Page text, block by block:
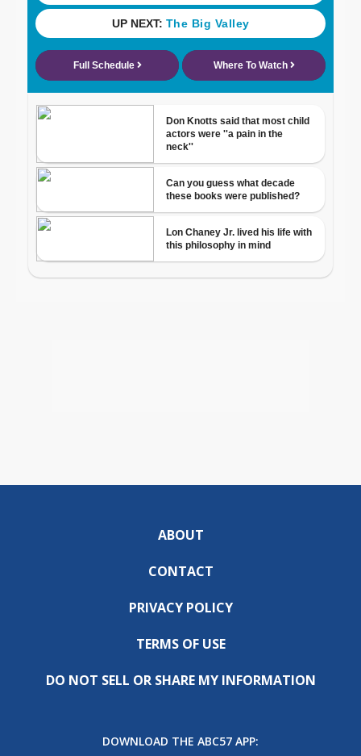
ABOUT
CONTACT
PRIVACY POLICY
TERMS OF USE
DO NOT SELL OR SHARE MY INFORMATION
DOWNLOAD THE ABC57 APP: